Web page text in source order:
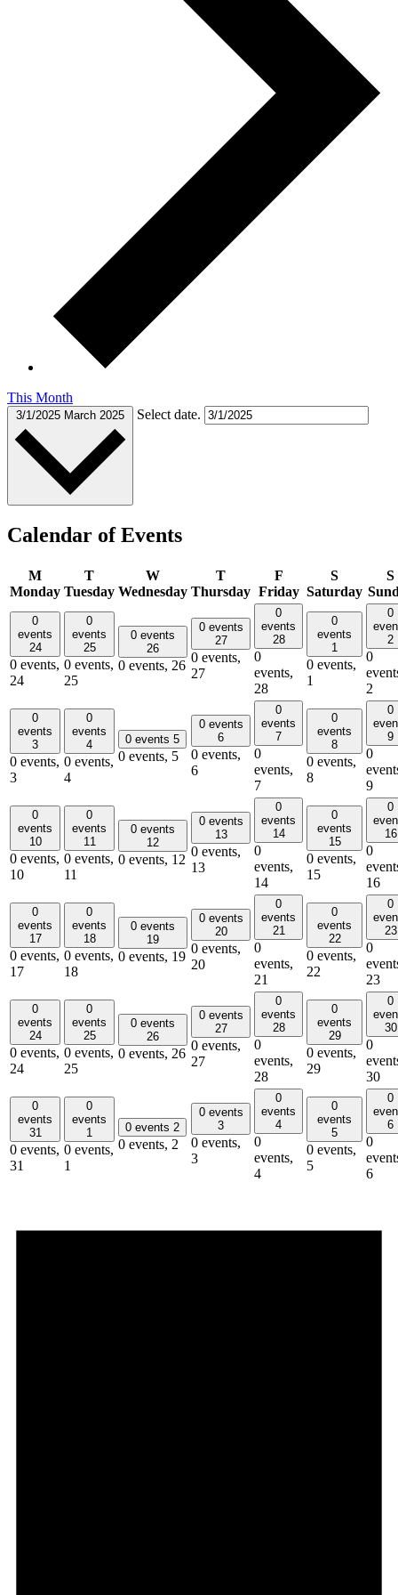
This Month
3/1/2025 March 2025 Select date.
Calendar of Events
M
Monday
T
Tuesday
W
Wednesday
T
Thursday
F
Friday
S
Saturday
S
0
events
24
0 events,
24
0
events
25
0 events,
25
0 events
26
0 events, 26
0 events
27
0 events,
27
0
events
28
0
events,
28
0
events
1
0 events,
1
0
2
0
2
0
events
3
0 events,
3
0
events
4
0 events,
4
0 events 5
0 events, 5
0 events
6
0 events,
6
0
events
7
0
events,
7
0
events
8
0 events,
8
0
9
0
9
0
events
10
0 events,
10
0
events
11
0 events,
11
0 events
12
0 events, 12
0 events
13
0 events,
13
0
events
14
0
events,
14
0
events
15
0 events,
15
0
16
0
16
0
events
17
0 events,
17
0
events
18
0 events,
18
0 events
19
0 events, 19
0 events
20
0 events,
20
0
events
21
0
events,
21
0
events
22
0 events,
22
0
23
0
23
0
events
24
0 events,
24
0
events
25
0 events,
25
0 events
26
0 events, 26
0 events
27
0 events,
27
0
events
28
0
events,
28
0
events
29
0 events,
29
0
30
0
30
0
events
31
0 events,
31
0
events
1
0 events,
1
0 events 2
0 events, 2
0 events
3
0 events,
3
0
events
4
0
events,
4
0
events
5
0 events,
5
0
6
0
6